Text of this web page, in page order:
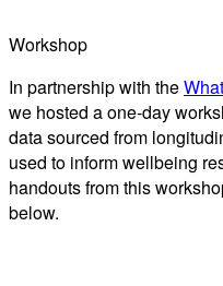
Workshop
In partnership with the
we hosted a one-day
data sourced from
used to inform wellbeing
handouts from this
below.